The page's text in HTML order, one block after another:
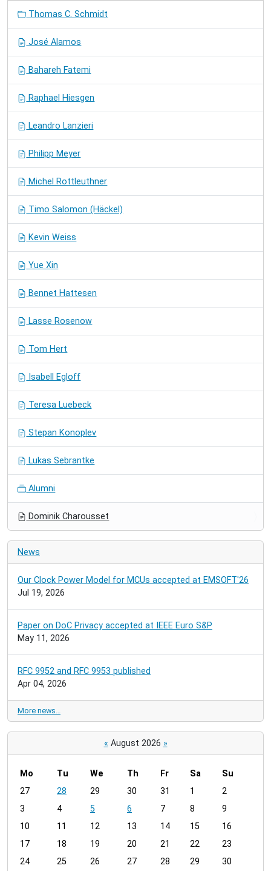
Thomas C. Schmidt
José Alamos
Bahareh Fatemi
Raphael Hiesgen
Leandro Lanzieri
Philipp Meyer
Michel Rottleuthner
Timo Salomon (Häckel)
Kevin Weiss
Yue Xin
Bennet Hattesen
Lasse Rosenow
Tom Hert
Isabell Egloff
Teresa Luebeck
Stepan Konoplev
Lukas Sebrantke
Alumni
Dominik Charousset
News
Our Clock Power Model for MCUs accepted at EMSOFT'26
Jul 19, 2026
Paper on DoC Privacy accepted at IEEE Euro S&P
May 11, 2026
RFC 9952 and RFC 9953 published
Apr 04, 2026
More news…
« August 2026 »
m
n
h
8
Mo Tu We Th Fr Sa
Su
27
28 29 30 31 1
2
3
4 5 6 7 8
9
10
11 12 13 14 15
16
17
18 19 20 21 22
23
24
25 26 27 28 29 30